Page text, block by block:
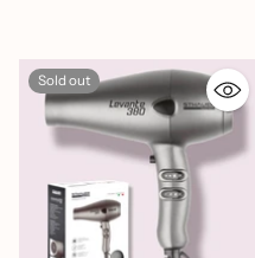
Sold out